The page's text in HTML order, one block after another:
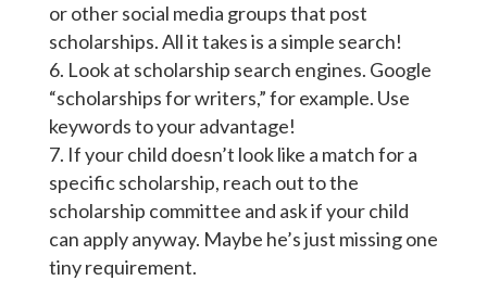
or other social media groups that post
scholarships. All it takes is a simple search!
Look at scholarship search engines. Google
“scholarships for writers,” for example. Use
keywords to your advantage!
If your child doesn’t look like a match for a
specific scholarship, reach out to the
scholarship committee and ask if your child
can apply anyway. Maybe he’s just missing one
tiny requirement.